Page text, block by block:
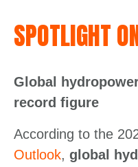
SPOTLIGHT
Global
record figure
According to the
Outlook, global